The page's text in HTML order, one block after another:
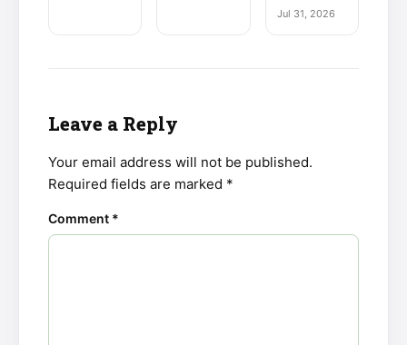
Jul 31, 2026
Leave a Reply
Your email address will not be published.
Required fields are marked *
Comment *